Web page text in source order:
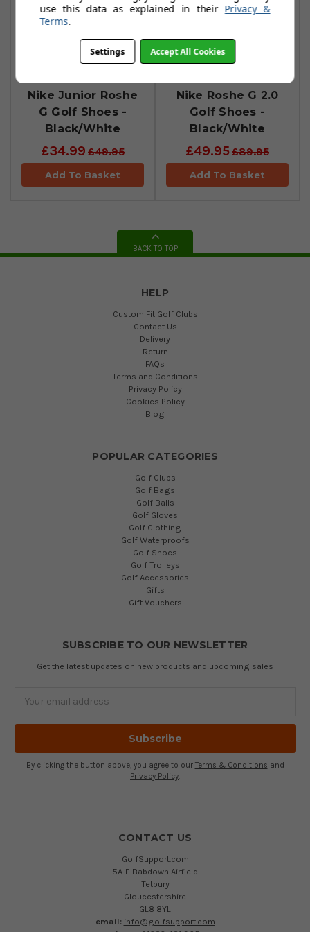
Nike Junior Roshe
G Golf Shoes -
Black/White
£34.99 £49.95
Add To Basket
Nike Roshe G 2.0
Golf Shoes -
Black/White
£49.95£89.95
Add To Basket
BACK TO TOP
HELP
Custom Fit Golf Clubs
Contact Us
Delivery
Return
FAQs
Terms and Conditions
Privacy Policy
Cookies Policy
Blog
POPULAR CATEGORIES
Golf Clubs
Golf Bags
Golf Balls
Golf Gloves
Golf Clothing
Golf Waterproofs
Golf Shoes
Golf Trolleys
Golf Accessories
Gifts
Gift Vouchers
SUBSCRIBE TO OUR NEWSLETTER
Get the latest updates on new products and upcoming sales
By clicking the button above, you agree to our Terms & Conditions and
Privacy Policy.
CONTACT US
GolfSupport.com
5A-E Babdown Airfield
Tetbury
Gloucestershire
GL8 8YL
email: info@golfsupport.com
use this data as explained in their Privacy &
Terms.
Settings Accept All Cookies